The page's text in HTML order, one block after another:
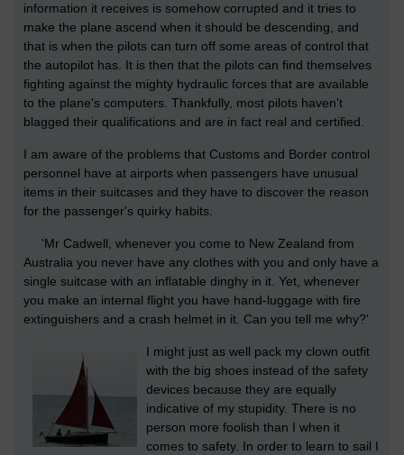
information it receives is somehow corrupted and it tries to
make the plane ascend when it should be descending, and
that is when the pilots can turn off some areas of control that
the autopilot has. It is then that the pilots can find themselves
fighting against the mighty hydraulic forces that are available
to the plane's computers. Thankfully, most pilots haven't
blagged their qualifications and are in fact real and certified.
I am aware of the problems that Customs and Border control
personnel have at airports when passengers have unusual
items in their suitcases and they have to discover the reason
for the passenger's quirky habits.
'Mr Cadwell, whenever you come to New Zealand from
Australia you never have any clothes with you and only have a
single suitcase with an inflatable dinghy in it. Yet, whenever
you make an internal flight you have hand-luggage with fire
extinguishers and a crash helmet in it. Can you tell me why?'
I might just as well pack my clown outfit
with the big shoes instead of the safety
devices because they are equally
indicative of my stupidity. There is no
person more foolish than I when it
comes to safety. In order to learn to sail I